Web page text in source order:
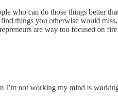
who can do those things better
things you otherwise would
are way too focused on
I’m not working my mind is